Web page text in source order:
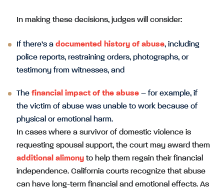
In making these decisions, judges will consider:
If there’s a documented history of abuse, including
police reports, restraining orders, photographs, or
testimony from witnesses, and
The financial impact of the abuse – for example, if
the victim of abuse was unable to work because of
physical or emotional harm.
In cases where a survivor of domestic violence is
requesting spousal support, the court may award them
additional alimony to help them regain their financial
independence. California courts recognize that abuse
can have long-term financial and emotional effects. As